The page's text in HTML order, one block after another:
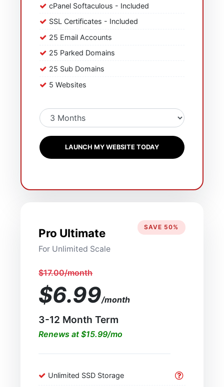
cPanel Softaculous - Included
SSL Certificates - Included
25 Email Accounts
25 Parked Domains
25 Sub Domains
5 Websites
LAUNCH MY WEBSITE TODAY
Pro Ultimate
For Unlimited Scale
SAVE 50%
$17.00/month
$6.99/month
3-12 Month Term
Renews at $15.99/mo
Unlimited SSD Storage